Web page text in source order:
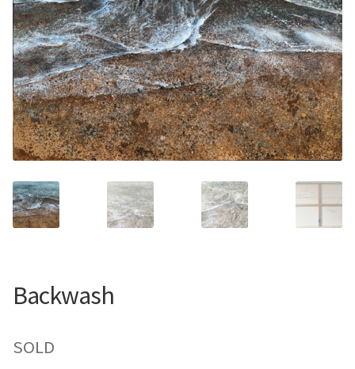
Contemporary
Paintings
Period Paintings
and Prints
Backwash
SOLD